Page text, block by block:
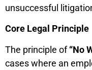
unsuccessful
Core Legal Principle
The principle of“No
cases where an